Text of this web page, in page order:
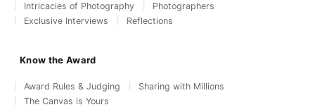
Intricacies of Photography
Photographers
Exclusive Interviews
Reflections
Know the Award
Award Rules & Judging
Sharing with Millions
The Canvas is Yours